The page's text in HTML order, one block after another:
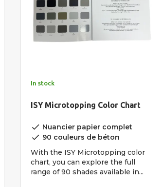
In stock
ISY Microtopping Color Chart
done Nuancier papier complet
done 90 couleurs de béton
With the ISY Microtopping color
chart, you can explore the full
range of 90 shades available in...